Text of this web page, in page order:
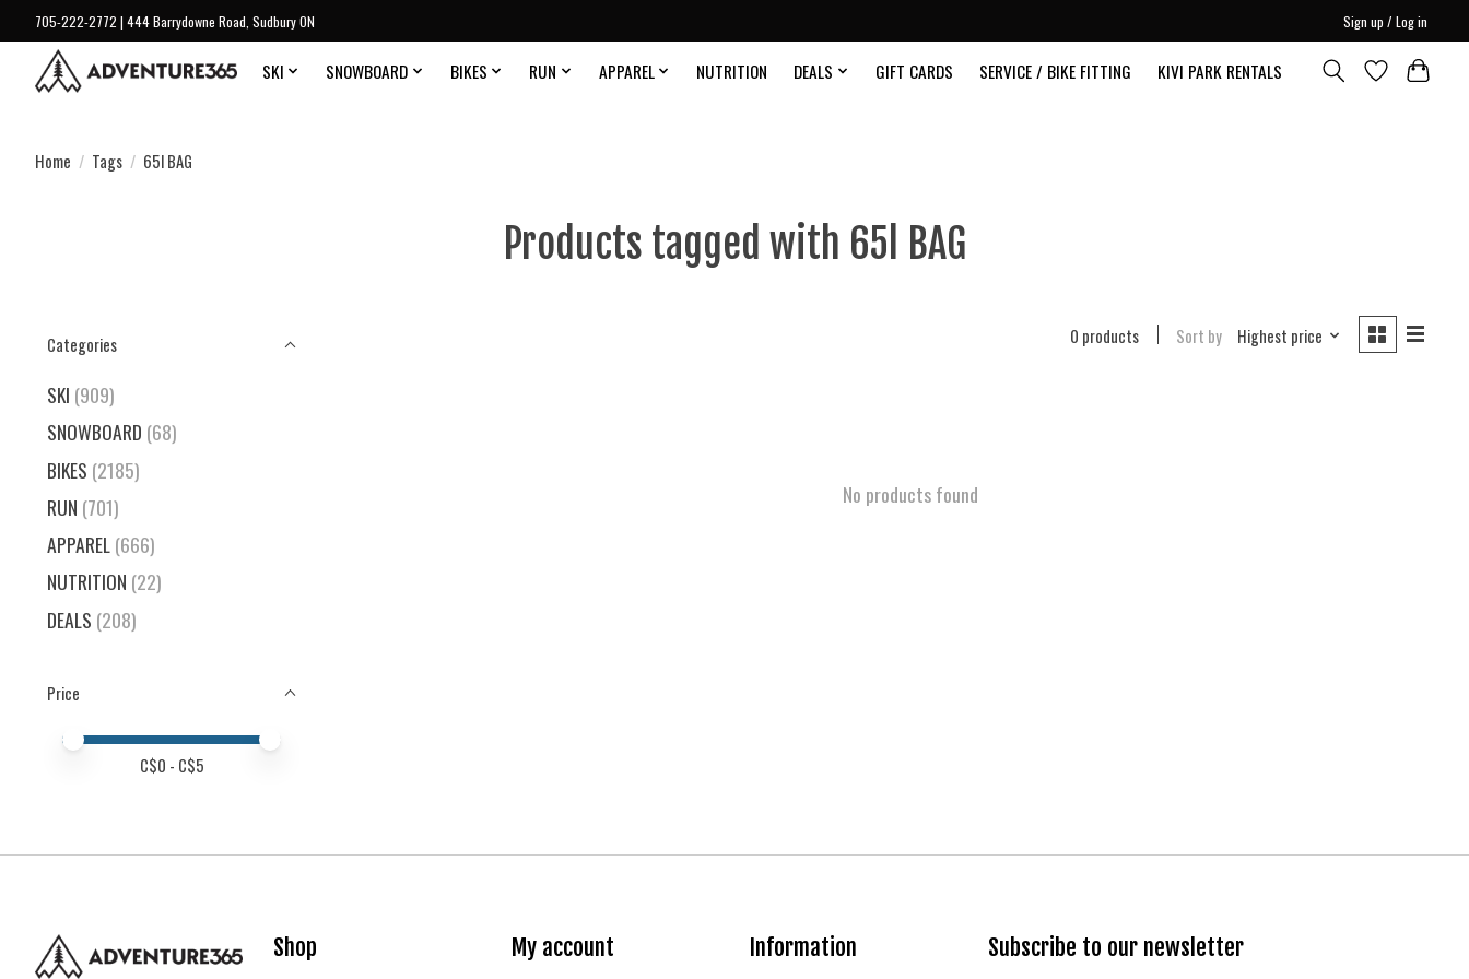
705-222-2772 | 444 Barrydowne Road, Sudbury ON Sign up / Log in
SKI SNOWBOARD BIKES RUN APPAREL NUTRITION DEALS GIFT CARDS SERVICE / BIKE FITTING KIVI PARK RENTALS
Home / Tags / 65l BAG
Products tagged with 65l BAG
Categories
SKI (909)
SNOWBOARD (68)
BIKES (2185)
RUN (701)
APPAREL(666)
NUTRITION (22)
DEALS (208)
Price
Price minimum value
Price maximum value
C$0 - C$5
0 products Sort by Highest price
No products found
Shop My account Information Subscribe to our newsletter